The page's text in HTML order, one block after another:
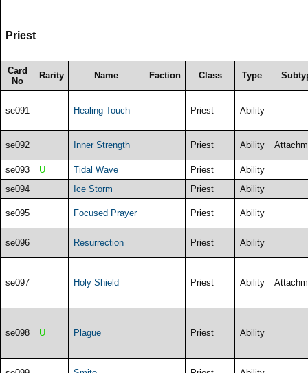
Priest
Card
No
Rarity Name Faction Class Type
se091 Healing Touch Priest Ability
se092 Inner Strength Priest Ability
se093 U Tidal Wave Priest
Ability
se094
Ice Storm Priest Ability
se095 Focused Prayer Priest Ability
se096 Resurrection Priest Ability
se097 Holy Shield Priest Ability
se098 U Plague Priest Ability